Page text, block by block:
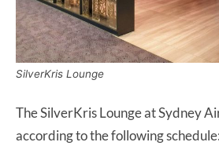
SilverKris Lounge
The SilverKris Lounge at Sydney
according to the following schedule: